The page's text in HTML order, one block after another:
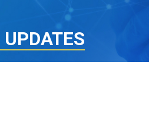
UPDATES